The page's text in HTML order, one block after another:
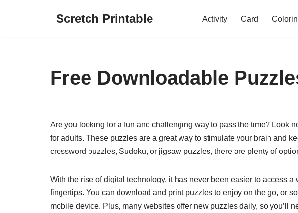
Scretch Printable Activity Card
Free Downloadable
Are you looking for a fun and challenging way to pass the time? Look
for adults. These puzzles are a great way to stimulate your brain and
crossword puzzles, Sudoku, or jigsaw puzzles, there are plenty of
With the rise of digital technology, it has never been easier to access a
fingertips. You can download and print puzzles to enjoy on the go, or
mobile device. Plus, many websites offer new puzzles daily, so you’ll